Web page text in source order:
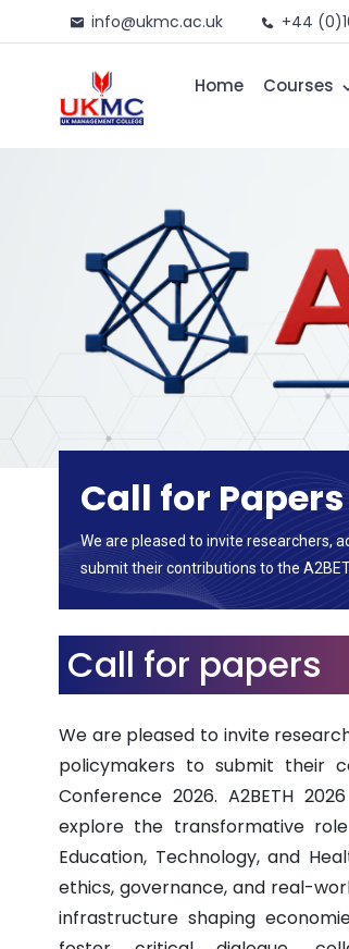
info@ukmc.ac.uk +44
Home Courses
Call for Papers
We are pleased to invite researchers,
submit their contributions to the
Call for papers
We are pleased to invite
policymakers to submit their
Conference 2026. A2BETH
explore the transformative
Education, Technology, and
ethics, governance, and real-
infrastructure shaping